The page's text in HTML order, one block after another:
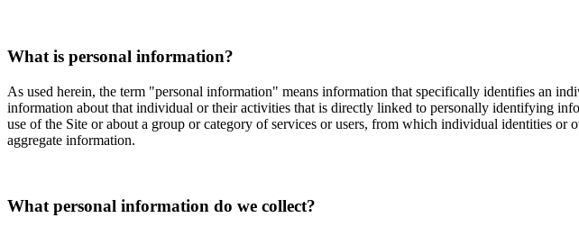
What is personal information?
As used herein, the term "personal information" means information that specifically identifies an
information about that individual or their activities that is directly linked to personally identifying
use of the Site or about a group or category of services or users, from which individual identities
aggregate information.
What personal information do we collect?